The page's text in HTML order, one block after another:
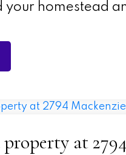
your homestead
property at